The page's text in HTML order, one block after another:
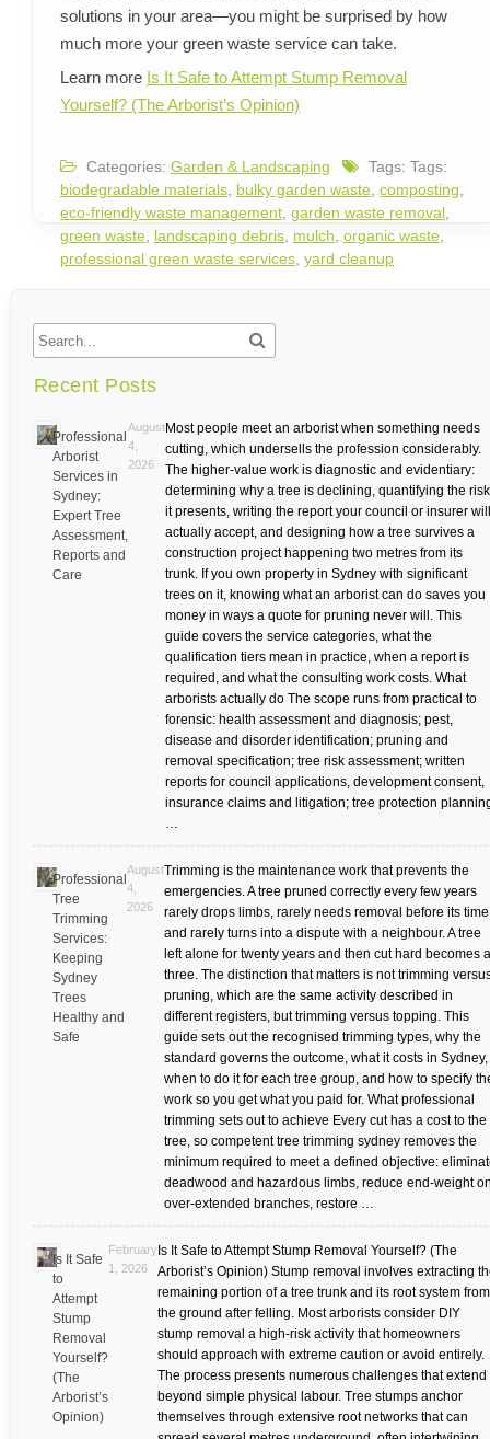
solutions in your area—you might be surprised by how
much more your green waste service can take.
Learn more Is It Safe to Attempt Stump Removal
Yourself? (The Arborist’s Opinion)
Categories: Garden & Landscaping
Tags: Tags:
biodegradable materials, bulky garden waste, composting
eco-friendly waste management, garden waste removal,
green waste, landscaping debris, mulch organic waste,
professional green waste services, yard cleanup
Recent Posts
Professional
Arborist
Services in
Sydney:
Expert Tree
Assessment,
Reports and
Care
August
4,
2026
Most people meet an arborist when something needs
cutting, which undersells the profession considerably.
The higher-value work is diagnostic and evidentiary:
determining why a tree is declining, quantifying the risk
it presents, writing the report your council or insurer will
actually accept, and designing how a tree survives a
construction project happening two metres from its
trunk. If you own property in Sydney with significant
trees on it, knowing what an arborist can do saves you
money in ways a quote for pruning never will. This
guide covers the service categories, what the
qualification tiers mean in practice, when a report is
required, and what the consulting work costs. What
arborists actually do The scope runs from practical to
forensic: health assessment and diagnosis; pest,
disease and disorder identification; pruning and
removal specification; tree risk assessment; written
reports for council applications, development consent,
insurance claims and litigation; tree protection
…
Professional
Tree
Trimming
Services:
Keeping
Sydney
Trees
Healthy and
Safe
August
4,
2026
Trimming is the maintenance work that prevents the
emergencies. A tree pruned correctly every few years
rarely drops limbs, rarely needs removal before its
and rarely turns into a dispute with a neighbour. A tree
left alone for twenty years and then cut hard becomes
three. The distinction that matters is not trimming
pruning, which are the same activity described in
different registers, but trimming versus topping. This
guide sets out the recognised trimming types, why the
standard governs the outcome, what it costs in Sydney,
when to do it for each tree group, and how to specify
work so you get what you paid for. What professional
trimming sets out to achieve Every cut has a cost to the
tree, so competent tree trimming sydney removes the
minimum required to meet a defined objective:
deadwood and hazardous limbs, reduce end-weight
over-extended branches, restore …
Is It Safe
to
Attempt
Stump
Removal
Yourself?
(The
Arborist’s
Opinion)
February
1, 2026
Is It Safe to Attempt Stump Removal Yourself? (The
Arborist’s Opinion) Stump removal involves extracting
remaining portion of a tree trunk and its root system from
the ground after felling. Most arborists consider DIY
stump removal a high-risk activity that homeowners
should approach with extreme caution or avoid entirely.
The process presents numerous challenges that extend
beyond simple physical labour. Tree stumps anchor
themselves through extensive root networks that can